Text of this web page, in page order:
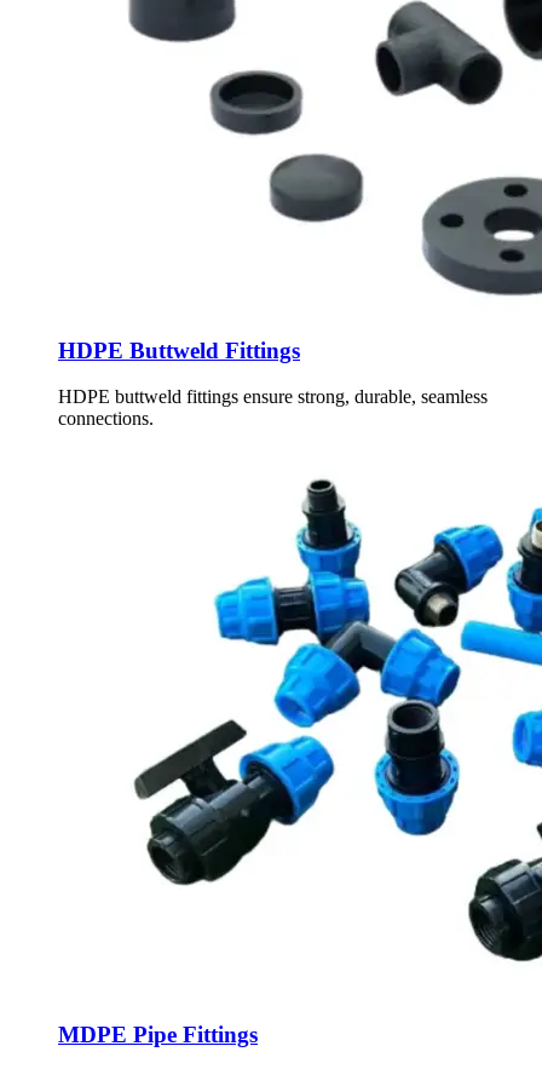
HDPE Buttweld Fittings
HDPE buttweld fittings ensure strong, durable, seamless
connections.
MDPE Pipe Fittings